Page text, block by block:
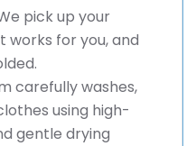
pick up your
works for you, and
carefully washes,
using high-
gentle drying